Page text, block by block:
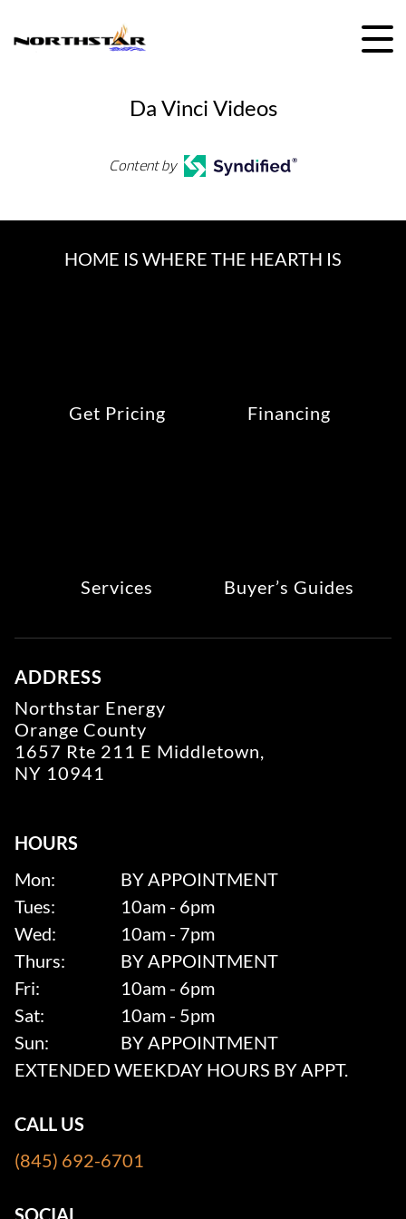
Da Vinci Videos
Content by
HOME IS WHERE THE HEARTH IS
Get Pricing Financing
Services Buyer’s Guides
ADDRESS
Northstar Energy
Orange County
1657 Rte 211 E Middletown,
NY 10941
HOURS
Mon:
BY APPOINTMENT
Tues:
10am - 6pm
Wed:
10am - 7pm
Thurs:
BY APPOINTMENT
Fri:
10am - 6pm
Sat:
10am - 5pm
Sun:
BY APPOINTMENT
EXTENDED WEEKDAY HOURS BY APPT.
CALL US
(845) 692-6701
SOCIAL